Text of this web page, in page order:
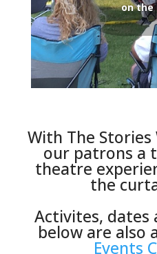
on the
With The
our patrons a
theatre
the
Activites, dates
below are also
Events